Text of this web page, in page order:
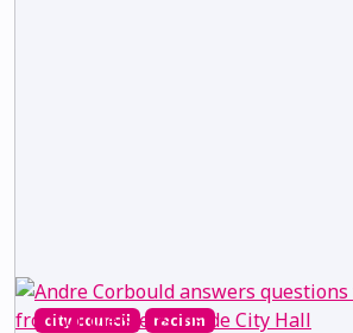
city council racism